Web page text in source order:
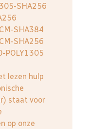
SHA256
SHA384
SHA256
POLY1305
lezen hulp
staat voor
op onze